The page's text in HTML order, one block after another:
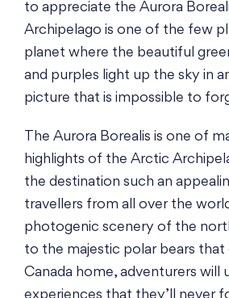
to appreciate the Aurora
Archipelago is one of the few
planet where the beautiful
and purples light up the sky in
picture that is impossible to
The Aurora Borealis is one of
highlights of the Arctic
the destination such an
travellers from all over the
photogenic scenery of the
to the majestic polar bears that
Canada home, adventurers will
experiences that they’ll never